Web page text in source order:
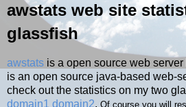
awstats web site
glassfish
awstats is a open source web server
is an open source java-based web-
check out the statistics on my two
domain1 domain2. Of course you will